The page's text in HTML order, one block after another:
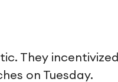
They incentivized
on Tuesday.